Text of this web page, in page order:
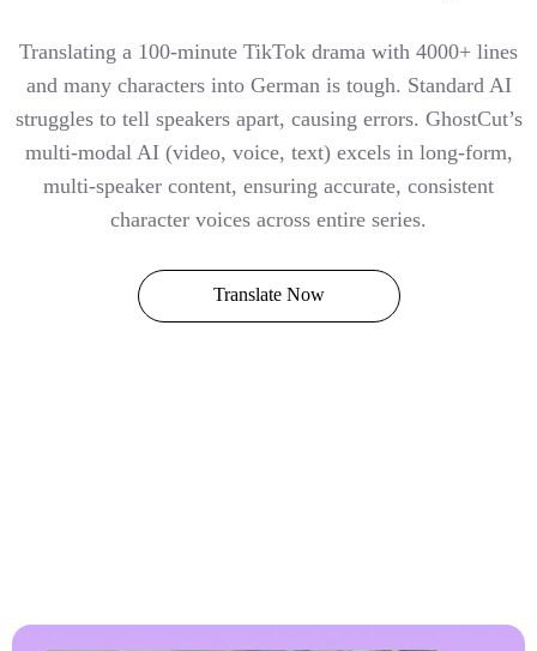
Translating a 100-minute TikTok drama with 4000+ lines
and many characters into German is tough. Standard AI
struggles to tell speakers apart, causing errors. GhostCut’s
multi-modal AI (video, voice, text) excels in long-form,
multi-speaker content, ensuring accurate, consistent
character voices across entire series.
Translate Now